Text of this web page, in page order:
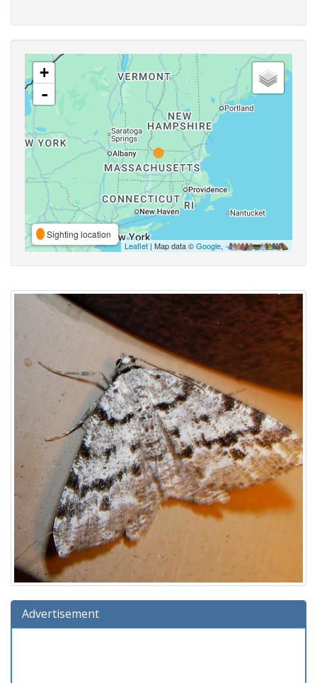
+
-
Sighting location
Leaflet| Map data ©Google,
Advertisement